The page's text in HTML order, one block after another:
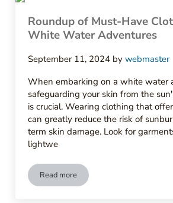
Roundup of Must-Have
White Water Adventures
September 11, 2024 bywebmaster
When embarking on a white water
safeguarding your skin from the
is crucial. Wearing clothing that
can greatly reduce the risk of
term skin damage. Look for
lightwe
Read moreRoundup of Must-Have Clothing